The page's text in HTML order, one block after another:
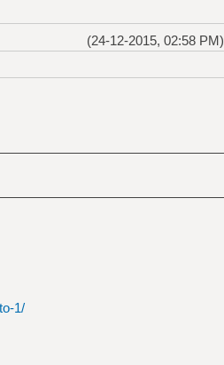
(24-12-2015, 02:58 PM)
1/